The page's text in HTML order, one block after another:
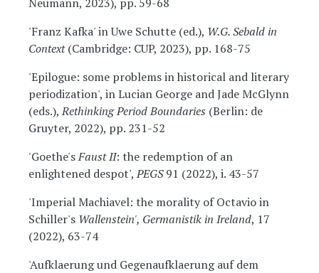
'Franz Kafka' in Uwe Schutte (ed.), W.G. Sebald in
Context(Cambridge: CUP, 2023), pp. 168-75
'Epilogue: some problems in historical and literary
periodization', in Lucian George and Jade McGlynn
(eds.),Rethinking Period Boundaries (Berlin: de
Gruyter, 2022), pp. 231-52
'Goethe'sFaust II: the redemption of an
enlightened despot',PEGS91 (2022), i. 43-57
'Imperial Machiavel: the morality of Octavio in
Schiller's Wallenstein', Germanistik in Ireland, 17
(2022), 63-74
'Aufklaerung und Gegenaufklaerung auf dem